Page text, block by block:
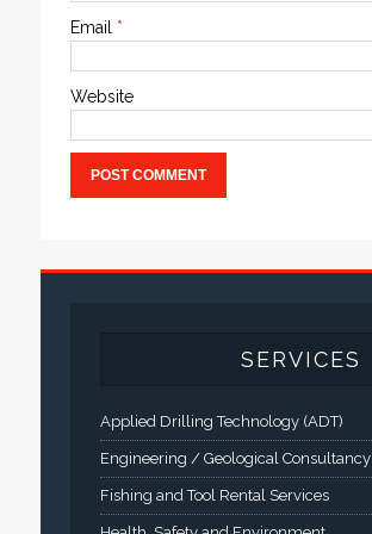
Email *
Website
SERVICES
Applied Drilling Technology (ADT)
Engineering / Geological Consultancy
Fishing and Tool Rental Services